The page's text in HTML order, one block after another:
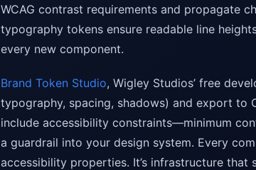
WCAG contrast requirements and propagate
typography tokens ensure readable line
every new component.
Brand Token Studio, Wigley Studios’ free
typography, spacing, shadows) and export to
include accessibility constraints—minimum
a guardrail into your design system. Every
accessibility properties. It’s infrastructure that